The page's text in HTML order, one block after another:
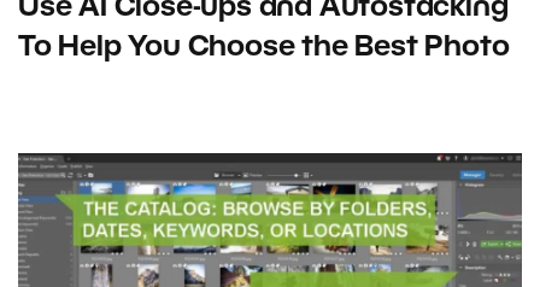
Use AI Close-ups and Autostacking
To Help You Choose the Best Photo